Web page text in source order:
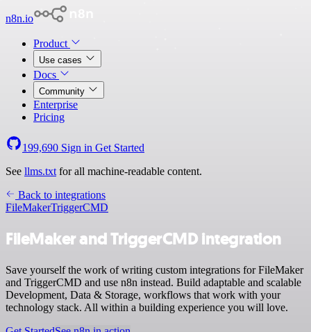
n8n.io
Product
Use cases
Docs
Community
Enterprise
Pricing
199,690 Sign in Get Started
See llms.txt for all machine-readable content.
Back to integrations
FileMakerTriggerCMD
FileMaker and TriggerCMD integration
Save yourself the work of writing custom integrations for FileMaker
and TriggerCMD and use n8n instead. Build adaptable and scalable
Development, Data & Storage, workflows that work with your
technology stack. All within a building experience you will love.